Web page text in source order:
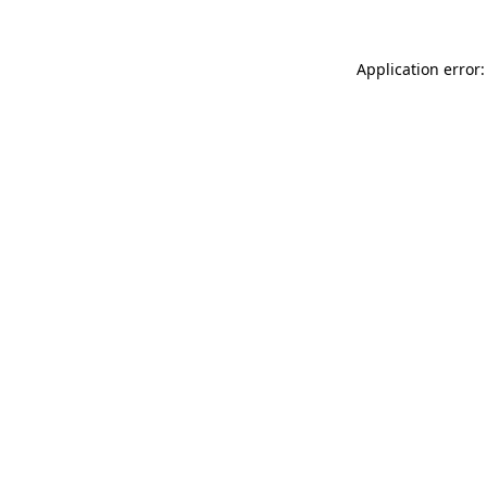
Application